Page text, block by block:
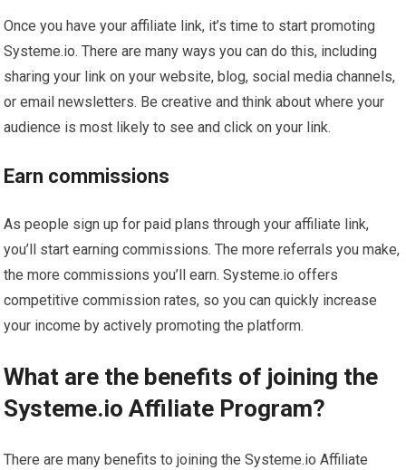
Once you have your affiliate link, it’s time to start promoting
Systeme.io. There are many ways you can do this, including
sharing your link on your website, blog, social media channels,
or email newsletters. Be creative and think about where your
audience is most likely to see and click on your link.
Earn commissions
As people sign up for paid plans through your affiliate link,
you’ll start earning commissions. The more referrals you make,
the more commissions you’ll earn. Systeme.io offers
competitive commission rates, so you can quickly increase
your income by actively promoting the platform.
What are the benefits of joining the
Systeme.io Affiliate Program?
There are many benefits to joining the Systeme.io Affiliate